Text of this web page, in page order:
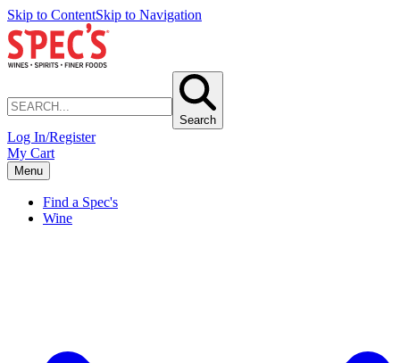
Skip to ContentSkip to Navigation
Search
Log In/Register
My Cart
Menu
Find a Spec's
Wine